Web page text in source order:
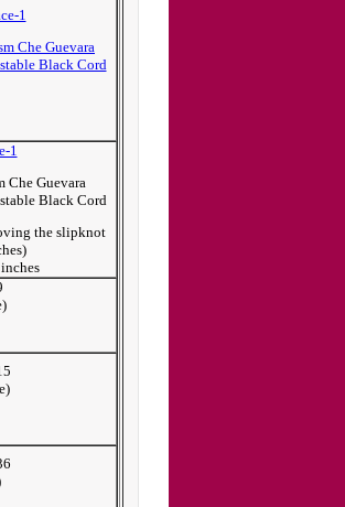
1
Che Guevara
Black Cord
the slipknot